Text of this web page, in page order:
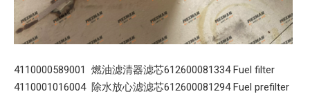
4110000589001 燃油滤清器滤芯612600081334 Fuel filter
4110001016004 除水放心滤滤芯612600081294 Fuel prefilter